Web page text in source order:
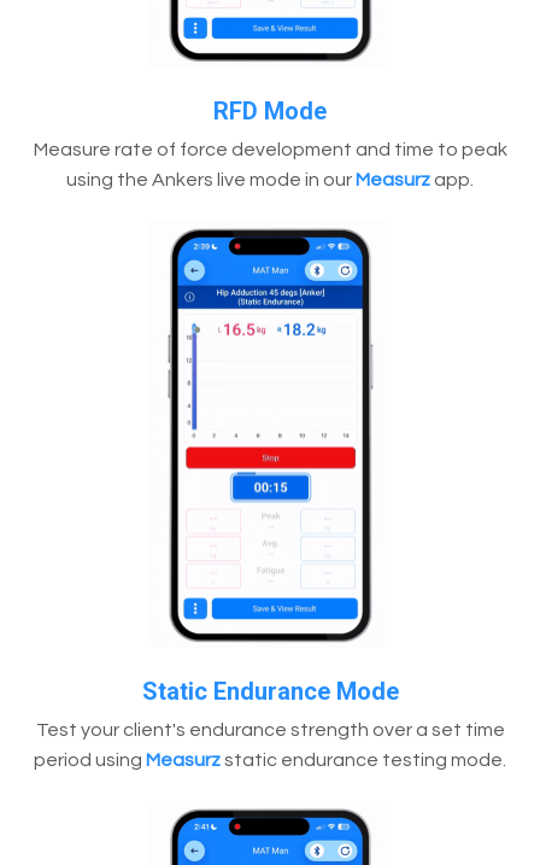
RFD Mode
Measure rate of force development and time to peak
using the Ankers live mode in our Measurz app.
Static Endurance Mode
Test your client's endurance strength over a set time
period using Measurzstatic endurance testing mode.